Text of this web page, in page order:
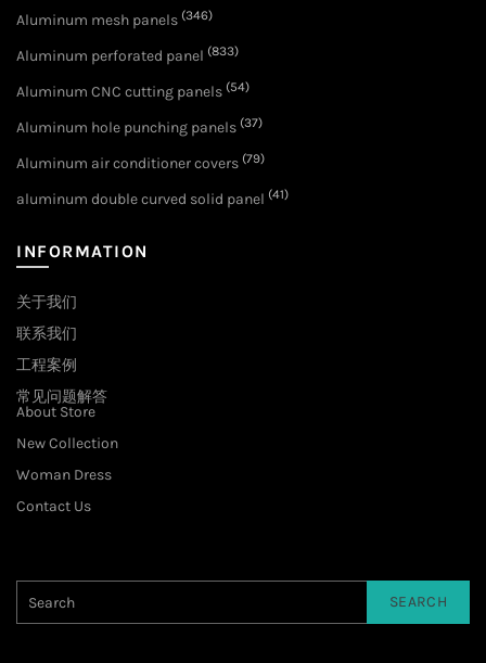
Aluminum mesh panels (346)
Aluminum perforated panel (833)
Aluminum CNC cutting panels (54)
Aluminum hole punching panels (37)
Aluminum air conditioner covers (79)
aluminum double curved solid panel (41)
INFORMATION
关于我们
联系我们
工程案例
常见问题解答
About Store
New Collection
Woman Dress
Contact Us
SEARCH